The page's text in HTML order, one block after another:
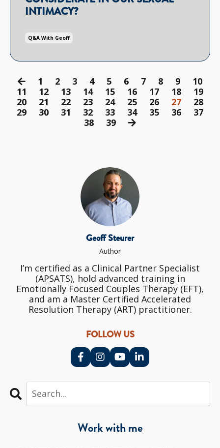
INTIMACY?
Q&a With Geoff
1 2 3 4 5 6 7 8 9
10
11
12 13 14 15 16 17 18
19
20
21 22 23 24 25 26 27
28
29
30 31 32 33 34 35 36
37
38
39
Geoff Steurer
Author
I’m certified as a Clinical Partner Specialist
(APSATS), hold advanced training in
Emotionally Focused Couples Therapy (EFT),
and am a Master Certified Accelerated
Resolution Therapy (ART) practitioner.
FOLLOW US
Work with me